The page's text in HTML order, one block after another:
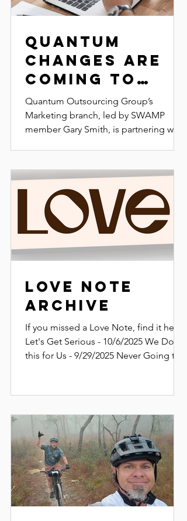
Quantum
Changes Are
Coming to
SWAMP and
CroomFest!
Quantum Outsourcing Group’s
Marketing branch, led by SWAMP
member Gary Smith, is partnering with
for Florida’s mountain biking
Love Note
Archive
If you missed a Love Note, find it here.
Let's Get Serious - 10/6/2025 We Do
this for Us - 9/29/2025 Never Going to